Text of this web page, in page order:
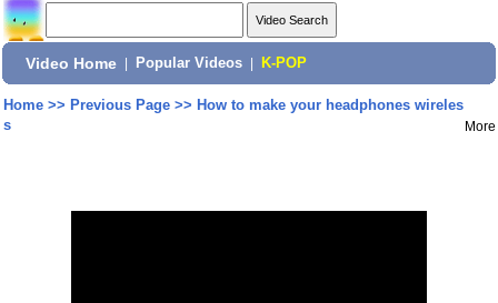
Video Home Popular Videos K-POP
Home>> Previous Page>> How to make your headphones wireles
s
More